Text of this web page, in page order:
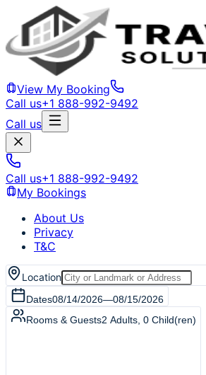
View My Booking
Call us+1 888-992-9492
Call us
Call us+1 888-992-9492
My Bookings
About Us
Privacy
T&C
Location
Dates08/14/2026—08/15/2026
Rooms & Guests2 Adults 0 Child(ren)